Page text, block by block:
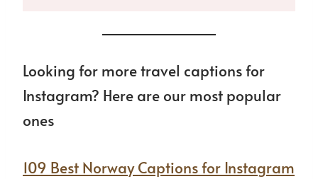
Looking for more travel captions for
Instagram? Here are our most popular
ones
109 Best Norway Captions for Instagram